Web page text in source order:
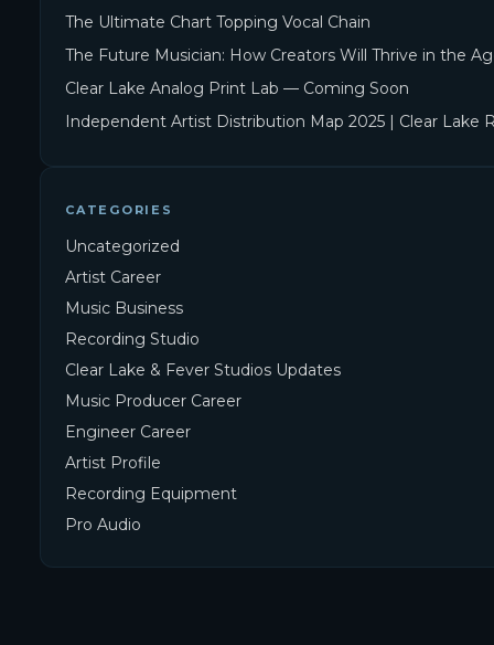
The Ultimate Chart Topping Vocal Chain
The Future Musician: How Creators Will Thrive in the
Clear Lake Analog Print Lab — Coming Soon
Independent Artist Distribution Map 2025 | Clear Lake
CATEGORIES
Uncategorized
Artist Career
Music Business
Recording Studio
Clear Lake & Fever Studios Updates
Music Producer Career
Engineer Career
Artist Profile
Recording Equipment
Pro Audio